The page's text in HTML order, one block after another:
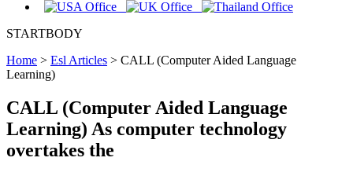
STARTBODY
Home > Esl Articles > CALL (Computer Aided Language
Learning)
CALL (Computer Aided Language
Learning) As computer technology
overtakes the